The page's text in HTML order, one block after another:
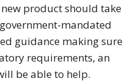
product should take
mandated
guidance making sure
requirements, an
be able to help.